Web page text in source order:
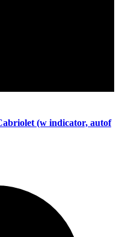
(w indicator, autof